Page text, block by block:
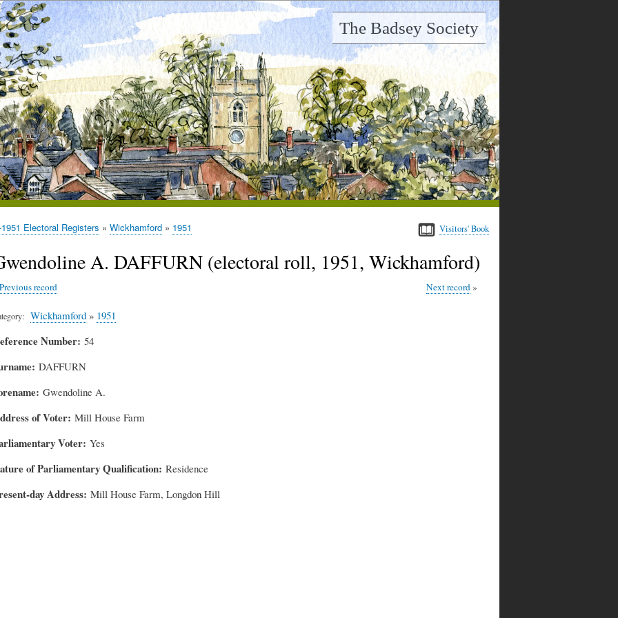
The Badsey Society
Visitors' Book
1951 Electoral Registers Wickhamford 1951
A. DAFFURN (electoral roll, 1951, Wickhamford)
Previous record Next record
Wickhamford » 1951
Number 54
DAFFURN
Gwendoline A.
of Voter Mill House Farm
Voter Yes
of Parliamentary Qualification Residence
day Address Mill House Farm, Longdon Hill